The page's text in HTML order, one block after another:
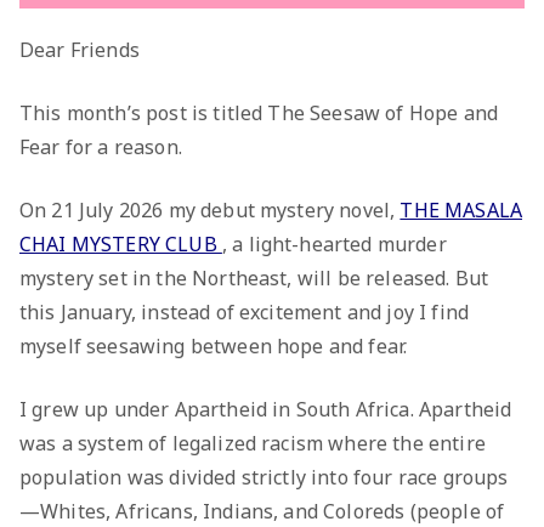
Dear Friends
This month’s post is titled The Seesaw of Hope and
Fear for a reason.
On 21 July 2026 my debut mystery novel, THE MASALA
CHAI MYSTERY CLUB , a light-hearted murder
mystery set in the Northeast, will be released. But
this January, instead of excitement and joy I find
myself seesawing between hope and fear.
I grew up under Apartheid in South Africa. Apartheid
was a system of legalized racism where the entire
population was divided strictly into four race groups
—Whites, Africans, Indians, and Coloreds (people of